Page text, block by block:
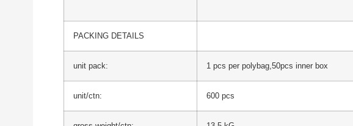
PACKING DETAILS
unit pack: 1 pcs per polybag,50pcs inner box
unit/ctn: 600 pcs